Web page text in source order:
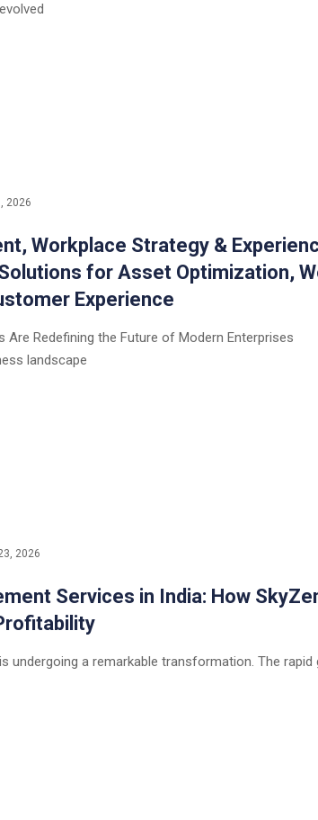
2026
Workplace Strategy &
for Asset Optimization,
Experience
Are Redefining the Future of Modern Enterprises
landscape
2026
Services in India: How
undergoing a remarkable transformation. The